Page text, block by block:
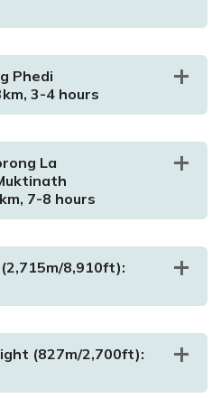
Dinner
Dinner
Phedi
3-4 hours
La
7-8 hours
8,910ft):
(827m/2,700ft):